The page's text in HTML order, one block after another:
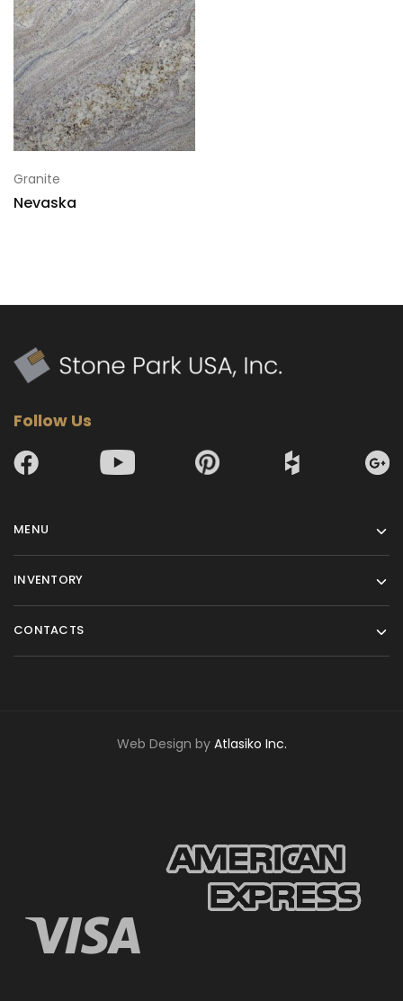
Granite
Nevaska
Follow Us
MENU
INVENTORY
CONTACTS
Web Design by Atlasiko Inc.